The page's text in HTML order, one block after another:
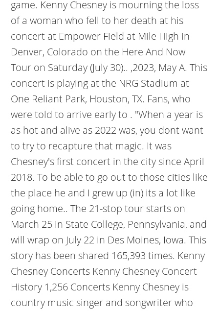
game. Kenny Chesney is mourning the loss
of a woman who fell to her death at his
concert at Empower Field at Mile High in
Denver, Colorado on the Here And Now
Tour on Saturday (July 30).. ,2023, May A. This
concert is playing at the NRG Stadium at
One Reliant Park, Houston, TX. Fans, who
were told to arrive early to . "When a year is
as hot and alive as 2022 was, you dont want
to try to recapture that magic. It was
Chesney's first concert in the city since April
2018. To be able to go out to those cities like
the place he and I grew up (in) its a lot like
going home.. The 21-stop tour starts on
March 25 in State College, Pennsylvania, and
will wrap on July 22 in Des Moines, Iowa. This
story has been shared 165,393 times. Kenny
Chesney Concerts Kenny Chesney Concert
History 1,256 Concerts Kenny Chesney is
country music singer and songwriter who